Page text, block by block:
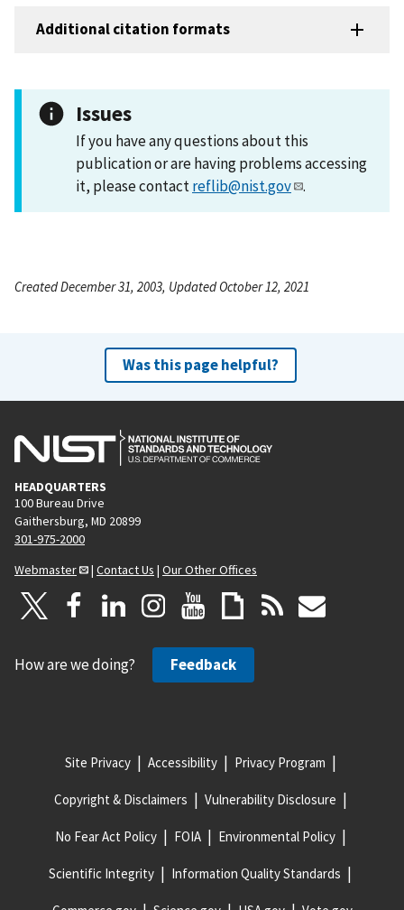
Additional citation formats
Issues
If you have any questions about this
publication or are having problems accessing
it, please contactreflib@nist.gov .
Created December 31, 2003, Updated October 12, 2021
Was this page helpful?
HEADQUARTERS
100 Bureau Drive
Gaithersburg, MD 20899
301-975-2000
Webmaster
| Contact Us | Our Other Offices
How are we doing? Feedback
Site Privacy Accessibility Privacy Program
Copyright & Disclaimers Vulnerability Disclosure
No Fear Act Policy FOIA Environmental Policy
Scientific Integrity Information Quality Standards